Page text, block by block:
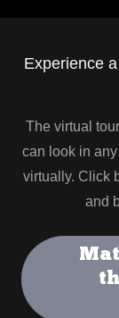
Experience
The virtual
can look in
virtually. Click
and